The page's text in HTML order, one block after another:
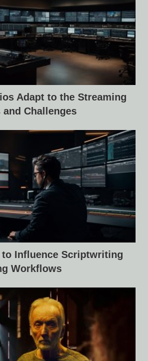
Adapt to the Streaming
Challenges
to Influence Scriptwriting
Workflows